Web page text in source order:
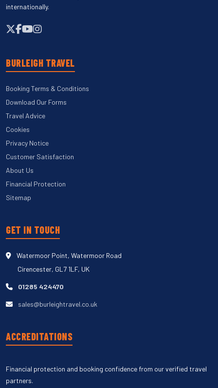
internationally.
BURLEIGH TRAVEL
Booking Terms & Conditions
Download Our Forms
Travel Advice
Cookies
Privacy Notice
Customer Satisfaction
About Us
Financial Protection
Sitemap
GET IN TOUCH
Watermoor Point, Watermoor Road
Cirencester, GL7 1LF, UK
01285 424470
sales@burleightravel.co.uk
ACCREDITATIONS
Financial protection and booking confidence from our verified travel
partners.